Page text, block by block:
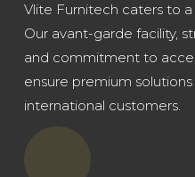
Vlite Furnitech caters to
Our avant-garde facility,
and commitment to
ensure premium
international customers.